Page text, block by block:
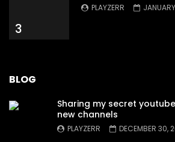
3
PLAYZERR
BLOG
Sharing my secret
new channels
PLAYZERR DECEMBER 30,